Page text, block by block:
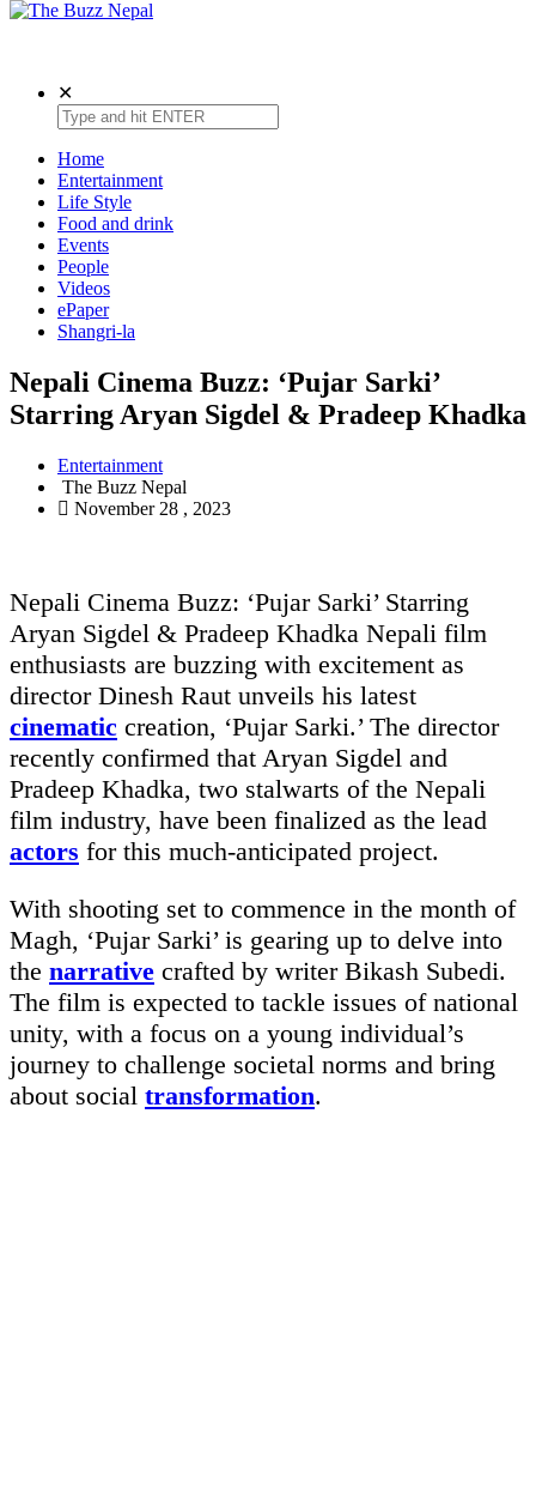
✕
Home
Entertainment
Life Style
Food and drink
Events
People
Videos
ePaper
Shangri-la
Nepali Cinema Buzz: ‘Pujar Sarki’
Starring Aryan Sigdel & Pradeep Khadka
Entertainment
The Buzz Nepal
November 28 , 2023
Nepali Cinema Buzz: ‘Pujar Sarki’ Starring
Aryan Sigdel & Pradeep Khadka Nepali film
enthusiasts are buzzing with excitement as
director Dinesh Raut unveils his latest
cinematic creation, ‘Pujar Sarki.’ The director
recently confirmed that Aryan Sigdel and
Pradeep Khadka, two stalwarts of the Nepali
film industry, have been finalized as the lead
actors for this much-anticipated project.
With shooting set to commence in the month of
Magh, ‘Pujar Sarki’ is gearing up to delve into
the narrative crafted by writer Bikash Subedi.
The film is expected to tackle issues of national
unity, with a focus on a young individual’s
journey to challenge societal norms and bring
about social transformation.